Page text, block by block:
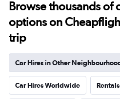
Browse thousands of
options on
trip
Car Hires in Other
Car Hires Worldwide